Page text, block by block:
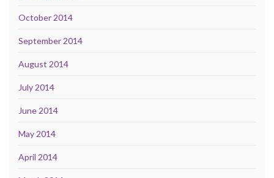
October 2014
September 2014
August 2014
July 2014
June 2014
May 2014
April 2014